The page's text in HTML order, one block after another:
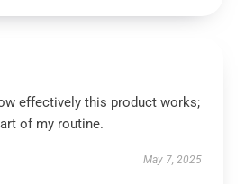
effectively this product works;
of my routine.
May 7, 2025